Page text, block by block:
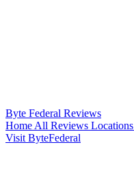
Byte Federal Reviews
Home All Reviews Locations
Visit ByteFederal